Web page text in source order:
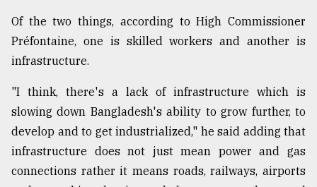
August
2018
The
mother
of
all
models
Of the two things, according to High Commissioner
Préfontaine, one is skilled workers and another is
infrastructure.
"I think, there's a lack of infrastructure which is
slowing down Bangladesh's ability to grow further, to
develop and to get industrialized," he said adding that
infrastructure does not just mean power and gas
connections rather it means roads, railways, airports